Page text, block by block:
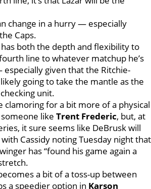
change in a hurry — especially
Caps.
both the depth and flexibility to
line to whatever matchup he’s
given that the Ritchie-
going to take the mantle as the
unit.
clamoring for a bit more of a physical
like Trent Frederic, but, at
it sure seems like DeBrusk will
Cassidy noting Tuesday night that
has “found his game again a
a bit of a toss-up between
a speedier option in Karson